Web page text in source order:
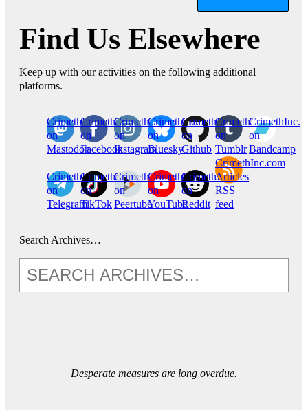
Find Us Elsewhere
Keep up with our activities on the following additional
platforms.
CrimethInc.
on
Mastodon
Crimethinc.
on
Facebook
Crimethinc.
on
Instagram
Crimethinc.
on
Bluesky
CrimethInc.
on
Github
CrimethInc.
on
Tumblr
CrimethInc.
on
Bandcamp
CrimethInc.
on
Telegram
Crimethinc.
on
TikTok
CrimethInc.
on
Peertube
CrimethInc.
on
YouTube
CrimethInc.
on
Reddit
CrimethInc.com
Articles
RSS
feed
Search Archives…
Desperate measures are long overdue.